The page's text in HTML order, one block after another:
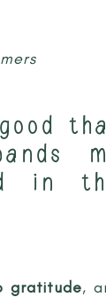
in
gratitude,